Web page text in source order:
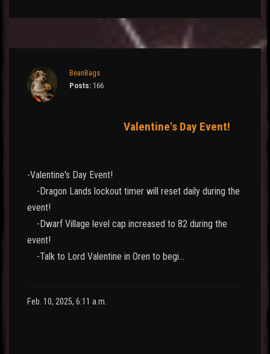
BeanBags
Posts: 166
Valentine's Day Event!
-Valentine's Day Event!
-Dragon Lands lockout timer will reset daily during the
event!
-Dwarf Village level cap increased to 82 during the
event!
-Talk to Lord Valentine in Oren to begi…
Feb. 10, 2025, 6:11 a.m.